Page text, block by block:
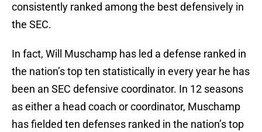
consistently ranked among the best defensively in
the SEC.
In fact, Will Muschamp has led a defense ranked in
the nation’s top ten statistically in every year he has
been an SEC defensive coordinator. In 12 seasons
as either a head coach or coordinator, Muschamp
has fielded ten defenses ranked in the nation’s top